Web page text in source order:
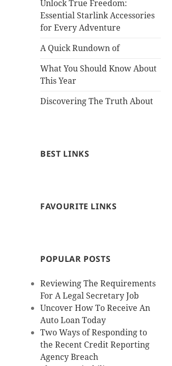
Unlock True Freedom:
Essential Starlink Accessories
for Every Adventure
A Quick Rundown of
What You Should Know About
This Year
Discovering The Truth About
BEST LINKS
FAVOURITE LINKS
POPULAR POSTS
Reviewing The Requirements
For A Legal Secretary Job
Uncover How To Receive An
Auto Loan Today
Two Ways of Responding to
the Recent Credit Reporting
Agency Breach